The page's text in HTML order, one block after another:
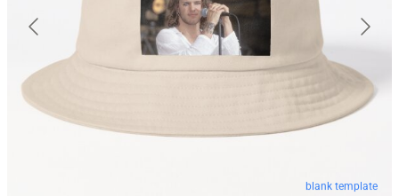
blank template